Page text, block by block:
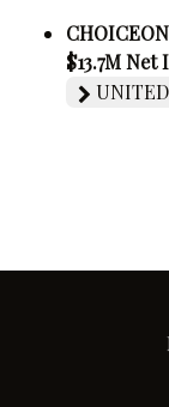
$13.7M Net